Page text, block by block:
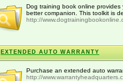
Dog training book online
better companion. This toolkit is
http://
EXTENDED AUTO WARRANTY
Purchase an extended auto
http://